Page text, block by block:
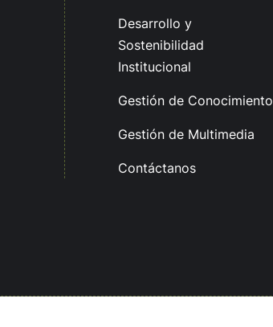
Desarrollo y
Sostenibilidad
Institucional
Gestión de Conocimiento
Gestión de Multimedia
Contáctanos